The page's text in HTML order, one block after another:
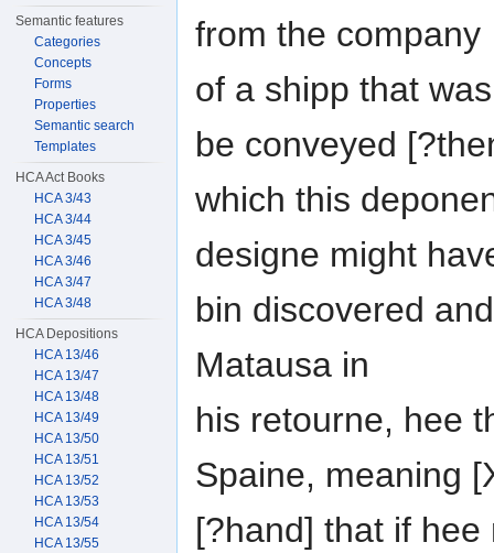
from the company
of a shipp that
be conveyed
which this
designe might
bin discovered
Matausa in
his retourne, hee
Spaine, meaning
[?hand] that if
Semantic features
Categories
Concepts
Forms
Properties
Semantic search
Templates
HCA Act Books
HCA 3/43
HCA 3/44
HCA 3/45
HCA 3/46
HCA 3/47
HCA 3/48
HCA Depositions
HCA 13/46
HCA 13/47
HCA 13/48
HCA 13/49
HCA 13/50
HCA 13/51
HCA 13/52
HCA 13/53
HCA 13/54
HCA 13/55